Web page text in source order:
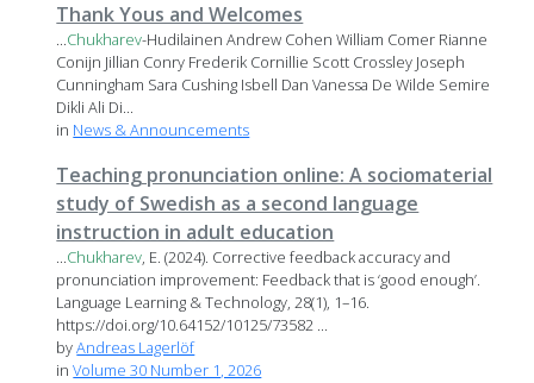
Thank Yous and Welcomes
...Chukharev-Hudilainen Andrew Cohen William Comer Rianne
Conijn Jillian Conry Frederik Cornillie Scott Crossley Joseph
Cunningham Sara Cushing Isbell Dan Vanessa De Wilde Semire
Dikli Ali Di...
in News & Announcements
Teaching pronunciation online: A sociomaterial
study of Swedish as a second language
instruction in adult education
...Chukharev, E. (2024). Corrective feedback accuracy and
pronunciation improvement: Feedback that is ‘good enough’.
Language Learning & Technology, 28(1), 1–16.
https://doi.org/10.64152/10125/73582 ...
byAndreas Lagerlöf
inVolume 30 Number 1, 2026